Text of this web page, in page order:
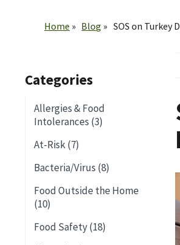
Home
Blog SOS on Turkey
Categories
Allergies & Food
Intolerances (3)
At-Risk (7)
Bacteria/Virus (8)
Food Outside the Home
(10)
Food Safety (18)